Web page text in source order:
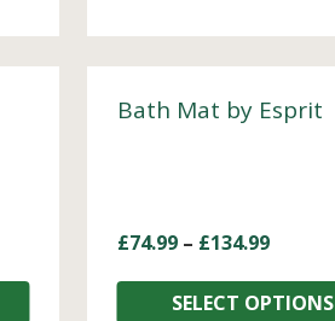
Bath Mat by Esprit
£74.99– £134.99
SELECT OPTIONS